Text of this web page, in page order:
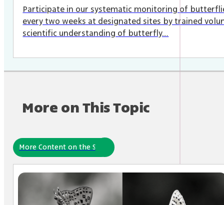
Participate in our systematic monitoring of
every two weeks at designated sites by trained
scientific understanding of butterfly…
More on This Topic
More Content on the Site